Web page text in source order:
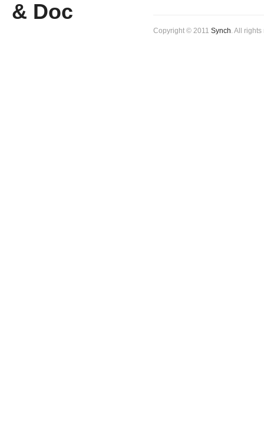
Copyright © 2011 Synch. All